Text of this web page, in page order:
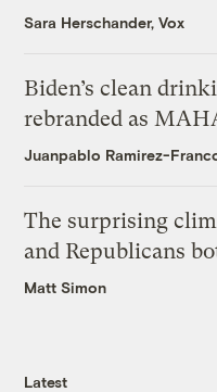
Sara Herschander, Vox
Biden’s clean
rebranded as
Juanpablo Ramirez-
The surprising
and Republicans
Matt Simon
Latest